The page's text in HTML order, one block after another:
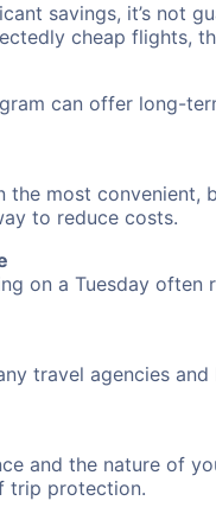
savings, it’s not
cheap flights,
can offer long-
most
to reduce costs.
on a Tuesday
travel agencies
and the nature of
trip protection.